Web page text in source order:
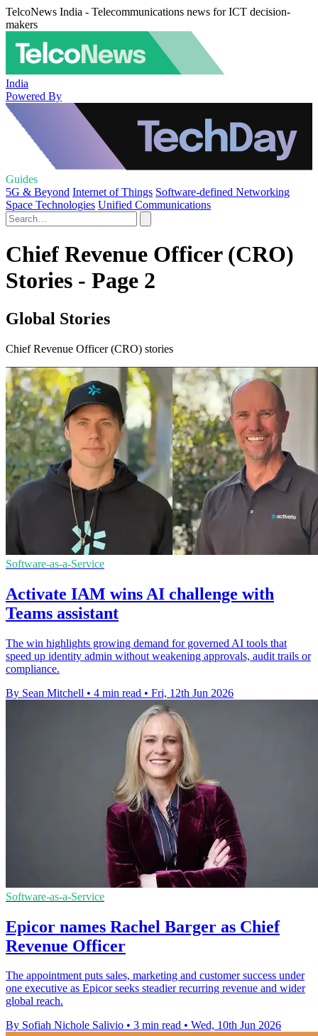
TelcoNews India - Telecommunications news for ICT decision-
makers
India
Powered By
Guides
5G & Beyond Internet of Things Software-defined Networking
Space Technologies Unified Communications
Chief Revenue Officer (CRO)
Stories - Page 2
Global Stories
Chief Revenue Officer (CRO) stories
Software-as-a-Service
Activate IAM wins AI challenge with
Teams assistant
The win highlights growing demand for governed AI tools that
speed up identity admin without weakening approvals, audit trails or
compliance.
By Sean Mitchell • 4 min read • Fri, 12th Jun 2026
Software-as-a-Service
Epicor names Rachel Barger as Chief
Revenue Officer
The appointment puts sales, marketing and customer success under
one executive as Epicor seeks steadier recurring revenue and wider
global reach.
By Sofiah Nichole Salivio • 3 min read • Wed, 10th Jun 2026